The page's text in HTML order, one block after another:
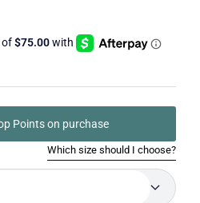
Points on purchase
Which size should I choose?